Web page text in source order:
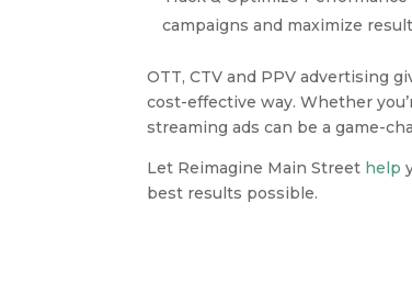
campaigns and maximize
OTT, CTV and PPV advertising
cost-effective way. Whether
streaming ads can be a game-
Let Reimagine Main Street help
best results possible.